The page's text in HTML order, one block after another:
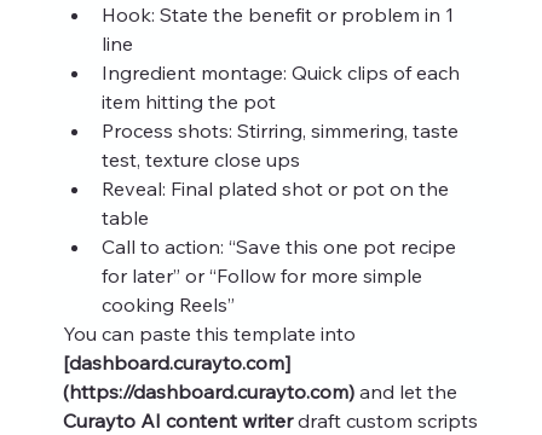
Hook: State the benefit or problem in 1
line
Ingredient montage: Quick clips of each
item hitting the pot
Process shots: Stirring, simmering, taste
test, texture close ups
Reveal: Final plated shot or pot on the
table
Call to action: “Save this one pot recipe
for later” or “Follow for more simple
cooking Reels”
You can paste this template into
[dashboard.curayto.com]
(https://dashboard.curayto.com) and let the
Curayto AI content writer draft custom scripts